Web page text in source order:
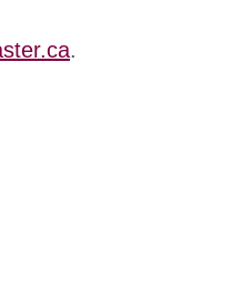
.